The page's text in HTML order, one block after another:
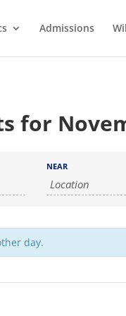
Admissions
for
NEAR
day.